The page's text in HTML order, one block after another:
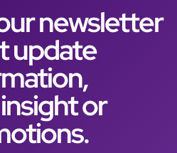
newsletter
update
or